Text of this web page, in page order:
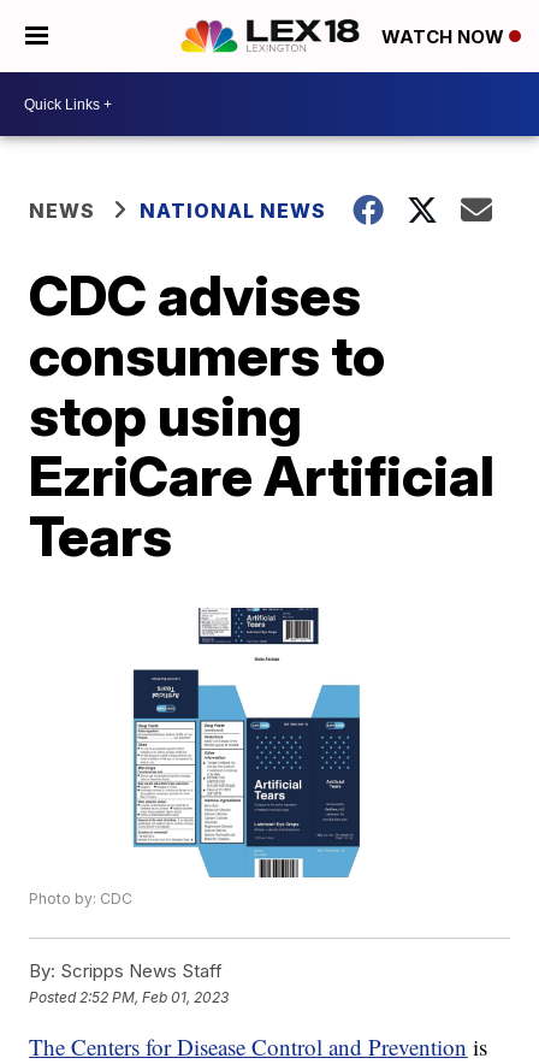
WATCH NOW
NEWS NATIONAL NEWS
CDC advises
consumers to
stop using
EzriCare Artificial
Tears
Photo by: CDC
By: Scripps News Staff
Posted 2:52 PM, Feb 01, 2023
The Centers for Disease Control and Prevention is